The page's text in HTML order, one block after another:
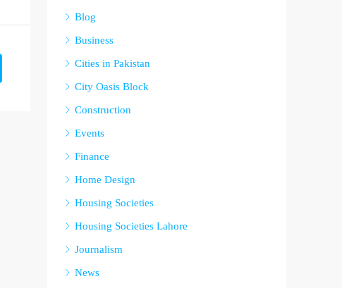
Blog
Business
Cities in Pakistan
City Oasis Block
Construction
Events
Finance
Home Design
Housing Societies
Housing Societies Lahore
Journalism
News